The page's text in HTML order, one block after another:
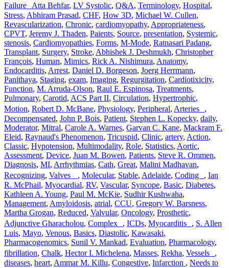
Failure Atta Behfar, LV Systolic, Q&A, Terminology, Hospital,
Stress, Abhiram Prasad, CHF, How 3D, Michael W. Cullen,
Revascularization, Chronic, cardiomyopathy, Appropriateness,
CPVT, Jeremy J. Thaden, Paients, Source, presentation, Systemic,
stenosis, Cardiomyopathies, Forms, M-Mode, Ratnasari Padang,
Transplant, Surgery, Stroke, Abhishek J. Deshmukh, Christopher
François, Human, Mimics, Rick A. Nishimura, Anatomy,
Endocarditis, Arrest, Daniel D. Borgeson, Joerg Herrmann,
Panithaya, Staging, exam, Imaging, Regurgitation, Cardiotixicity,
Function, M. Arruda-Olson, Raul E. Espinosa, Treatments,
Pulmonary, Carotid, ACS Part II, Circulation, Hypertrophic,
Motion, Robert D. McBane, Physiology, Peripheral, Arteries ,
Decompensated, John P. Bois, Patient, Stephen L. Kopecky, daily,
Moderator, Mitral, Carole A. Warnes, Garvan C. Kane, Mackram F.
Eleid, Raynaud's Phenomenon, Tricuspid, Clinic, artery, Action,
Classic, Hypotension, Multimodality, Role, Statistics, Aortic,
Assessment, Device, Juan M. Bowen, Patients, Steve R. Ommen,
Diagnosis, MI, Arrhythmias, Cath, Great, Malini Madhavan,
Recognizing, Valves , Molecular, Stable, Adelaide, Coding , Ian
R. McPhail, Myocardial, RV, Vascular, Syncope, Basic, Diabetes,
Kathleen A. Young, Paul M. McKie, Sudhir Kushwaha,
Management, Amyloidosis, atrial, CCU, Gregory W. Barsness,
Martha Grogan, Reduced, Valvular, Oncology, Prosthetic,
Adjunctive Gharacholou, Complex , ICDs, Myocarditis , S. Allen
Luis, Mayo, Venous, Basics, Diastolic, Kawasaki,
Pharmacogenomics, Sunil V. Mankad, Evaluation, Pharmacology,
fibrillation, Chalk, Hector I. Michelena, Masses, Rekha, Vessels ,
diseases, heart, Ammar M. Killu, Congestive, Infarction , Needs to